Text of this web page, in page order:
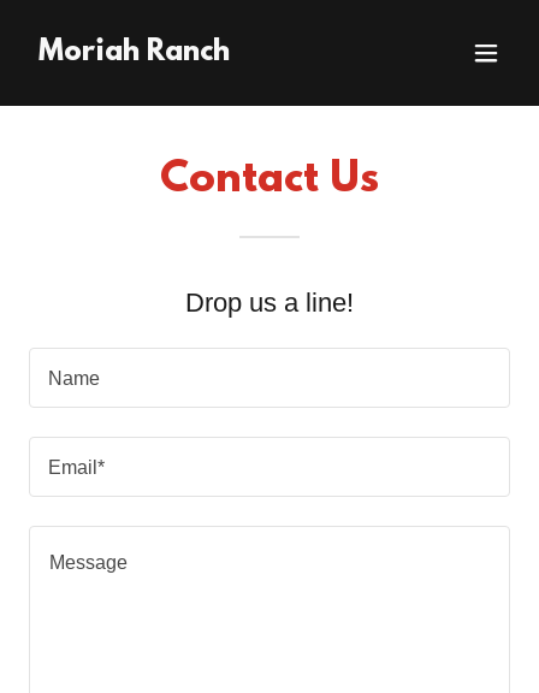
Moriah Ranch
Contact Us
Drop us a line!
Name
Email*